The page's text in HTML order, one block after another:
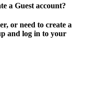
a Guest account?
or need to create a
and log in to your